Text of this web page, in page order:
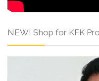
NEW! Shop for KFK